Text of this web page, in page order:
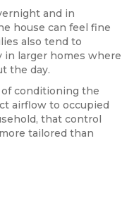
and in
house can feel fine
also tend to
in larger homes where
the day.
conditioning the
airflow to occupied
that control
tailored than